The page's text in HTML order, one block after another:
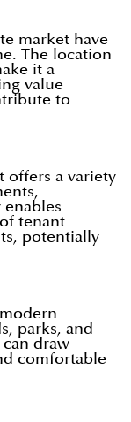
market have
The location
it a
value
to
offers a variety
enables
tenant
potentially
parks, and
can draw
comfortable